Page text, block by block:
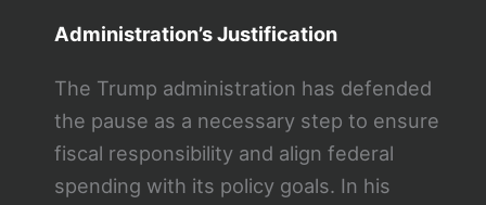
Administration’s Justification
The Trump administration has defended
the pause as a necessary step to ensure
fiscal responsibility and align federal
spending with its policy goals. In his